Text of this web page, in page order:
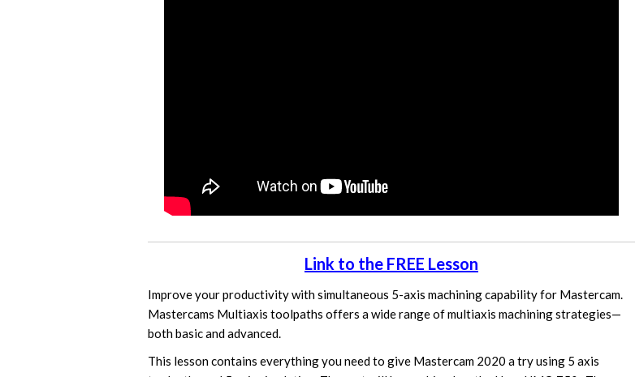
Link to the FREE Lesson
Improve your productivity with simultaneous 5-axis machining capability for Mastercam.
Mastercams Multiaxis toolpaths offers a wide range of multiaxis machining strategies—
both basic and advanced.
This lesson contains everything you need to give Mastercam 2020 a try using 5 axis